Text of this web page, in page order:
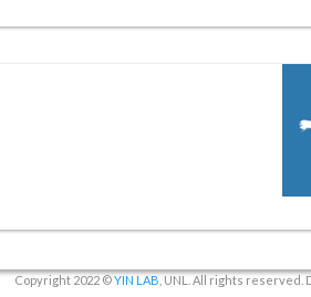
Copyright 2022 ©YIN LAB , UNL. All rights